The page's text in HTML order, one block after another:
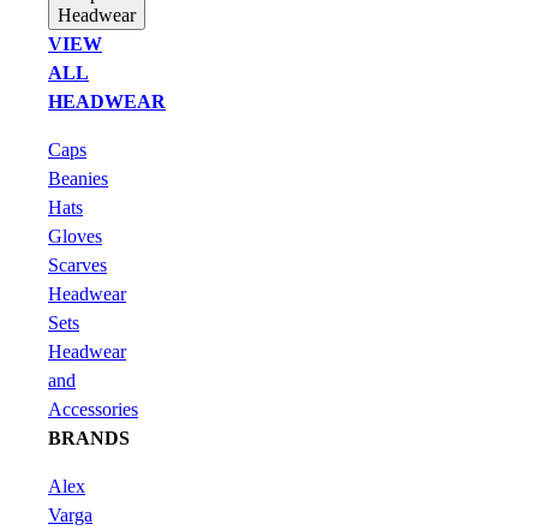
Headwear
VIEW
ALL
HEADWEAR
Caps
Beanies
Hats
Gloves
Scarves
Headwear
Sets
Headwear
and
Accessories
BRANDS
Alex
Varga